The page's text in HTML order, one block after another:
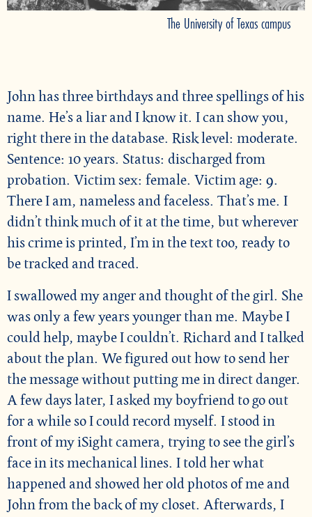
The University of Texas campus
John has three birthdays and three spellings of his
name. He’s a liar and I know it. I can show you,
right there in the database. Risk level: moderate.
Sentence: 10 years. Status: discharged from
probation. Victim sex: female. Victim age: 9.
There I am, nameless and faceless. That’s me. I
didn’t think much of it at the time, but wherever
his crime is printed, I’m in the text too, ready to
be tracked and traced.
I swallowed my anger and thought of the girl. She
was only a few years younger than me. Maybe I
could help, maybe I couldn’t. Richard and I talked
about the plan. We figured out how to send her
the message without putting me in direct danger.
A few days later, I asked my boyfriend to go out
for a while so I could record myself. I stood in
front of my iSight camera, trying to see the girl’s
face in its mechanical lines. I told her what
happened and showed her old photos of me and
John from the back of my closet. Afterwards, I